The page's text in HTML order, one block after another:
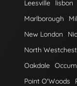
Leesville
lisbon
Marlborough
New London
North
Oakdale Occum
Point O'Woods